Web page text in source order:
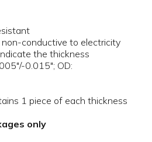
conductive to electricity
the thickness
0.015"; OD:
1 piece of each thickness
only